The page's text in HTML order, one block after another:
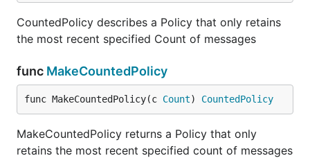
CountedPolicy describes a Policy that only retains
the most recent specified Count of messages
func MakeCountedPolicy
func MakeCountedPolicy(c Count) CountedPolicy
MakeCountedPolicy returns a Policy that only
retains the most recent specified count of messages